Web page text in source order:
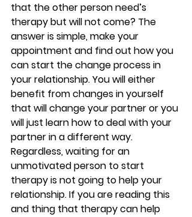
that the other person need’s
therapy but will not come? The
answer is simple, make your
appointment and find out how you
can start the change process in
your relationship. You will either
benefit from changes in yourself
that will change your partner or you
will just learn how to deal with your
partner in a different way.
Regardless, waiting for an
unmotivated person to start
therapy is not going to help your
relationship. If you are reading this
and thing that therapy can help